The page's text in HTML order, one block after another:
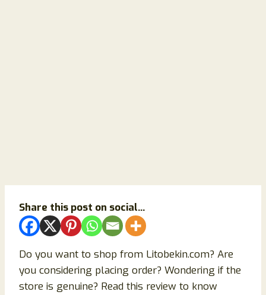
Share this post on social...
Do you want to shop from Litobekin.com? Are
you considering placing order? Wondering if the
store is genuine? Read this review to know